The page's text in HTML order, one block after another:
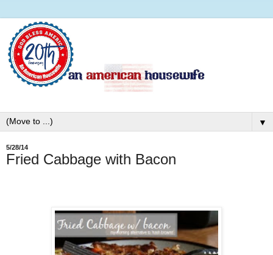
▼
5/28/14
Fried Cabbage with Bacon